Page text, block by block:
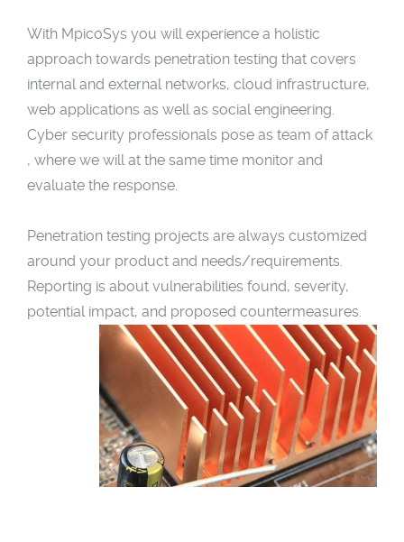
With MpicoSys you will experience a holistic
approach towards penetration testing that covers
internal and external networks, cloud infrastructure,
web applications as well as social engineering.
Cyber security professionals pose as team of attack
, where we will at the same time monitor and
evaluate the response.
Penetration testing projects are always customized
around your product and needs/requirements.
Reporting is about vulnerabilities found, severity,
potential impact, and proposed countermeasures.